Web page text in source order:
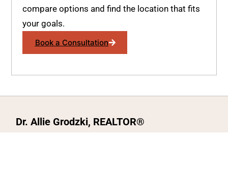
compare options and find the location that fits
your goals.
Book a Consultation
Dr. Allie Grodzki, REALTOR®
ΓEA⅃ Broker LLC